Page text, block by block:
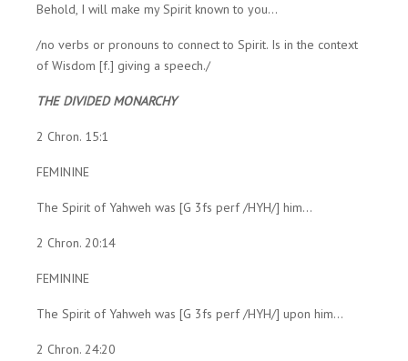
Behold, I will make my Spirit known to you...
/no verbs or pronouns to connect to Spirit. Is in the context
of Wisdom [f.] giving a speech./
THE DIVIDED MONARCHY
2 Chron. 15:1
FEMININE
The Spirit of Yahweh was [G 3fs perf /HYH/] him...
2 Chron. 20:14
FEMININE
The Spirit of Yahweh was [G 3fs perf /HYH/] upon him...
2 Chron. 24:20